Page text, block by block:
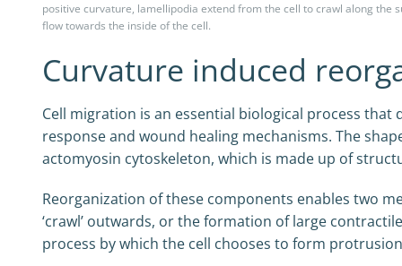
positive curvature, lamellipodia extend from the cell to crawl along
flow towards the inside of the cell.
Curvature induced
Cell migration is an essential biological process
response and wound healing mechanisms. The
actomyosin cytoskeleton, which is made up of
Reorganization of these components enables two
‘crawl’ outwards, or the formation of large
process by which the cell chooses to form